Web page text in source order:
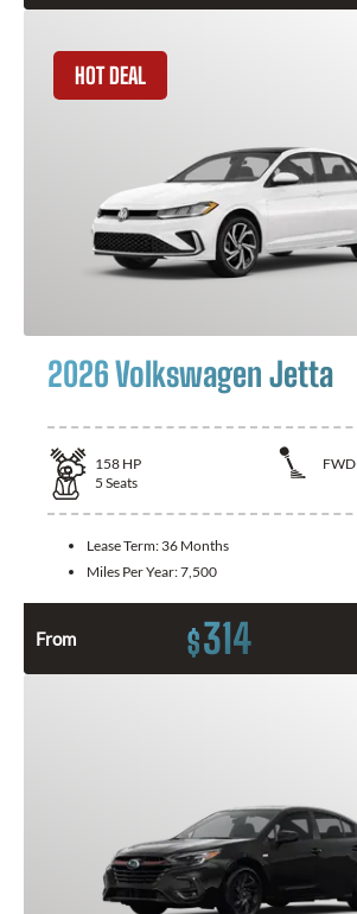
HOT DEAL
2026 Volkswagen Jetta
158 HP
FWD
5 Seats
Lease Term: 36 Months
Miles Per Year:7,500
From $314